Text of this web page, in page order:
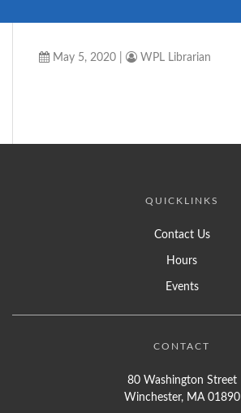
May 5, 2020 WPL Librarian
QUICKLINKS
Contact Us
Hours
Events
CONTACT
80 Washington Street
Winchester, MA 01890